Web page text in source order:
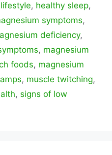
, healthy sleep,
symptoms,
deficiency,
, magnesium
foods, magnesium
, muscle twitching,
, signs of low